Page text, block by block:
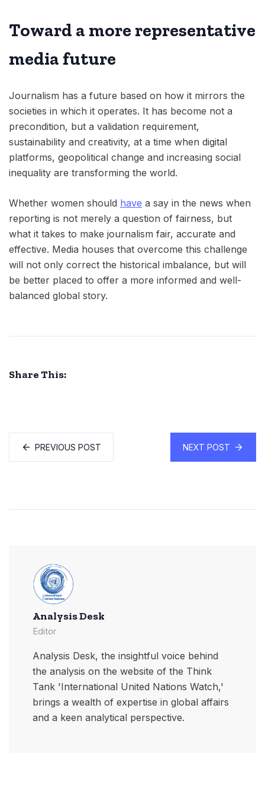
Toward a more representative
media future
Journalism has a future based on how it mirrors the
societies in which it operates. It has become not a
precondition, but a validation requirement,
sustainability and creativity, at a time when digital
platforms, geopolitical change and increasing social
inequality are transforming the world.
Whether women should have a say in the news when
reporting is not merely a question of fairness, but
what it takes to make journalism fair, accurate and
effective. Media houses that overcome this challenge
will not only correct the historical imbalance, but will
be better placed to offer a more informed and well-
balanced global story.
Share This:
PREVIOUS POST NEXT POST
Analysis Desk
Editor
Analysis Desk, the insightful voice behind
the analysis on the website of the Think
Tank 'International United Nations Watch,'
brings a wealth of expertise in global affairs
and a keen analytical perspective.